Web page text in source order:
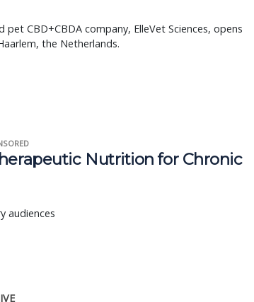
pet CBD+CBDA company, ElleVet Sciences, opens
the Netherlands.
Nutrition for Chronic
audiences